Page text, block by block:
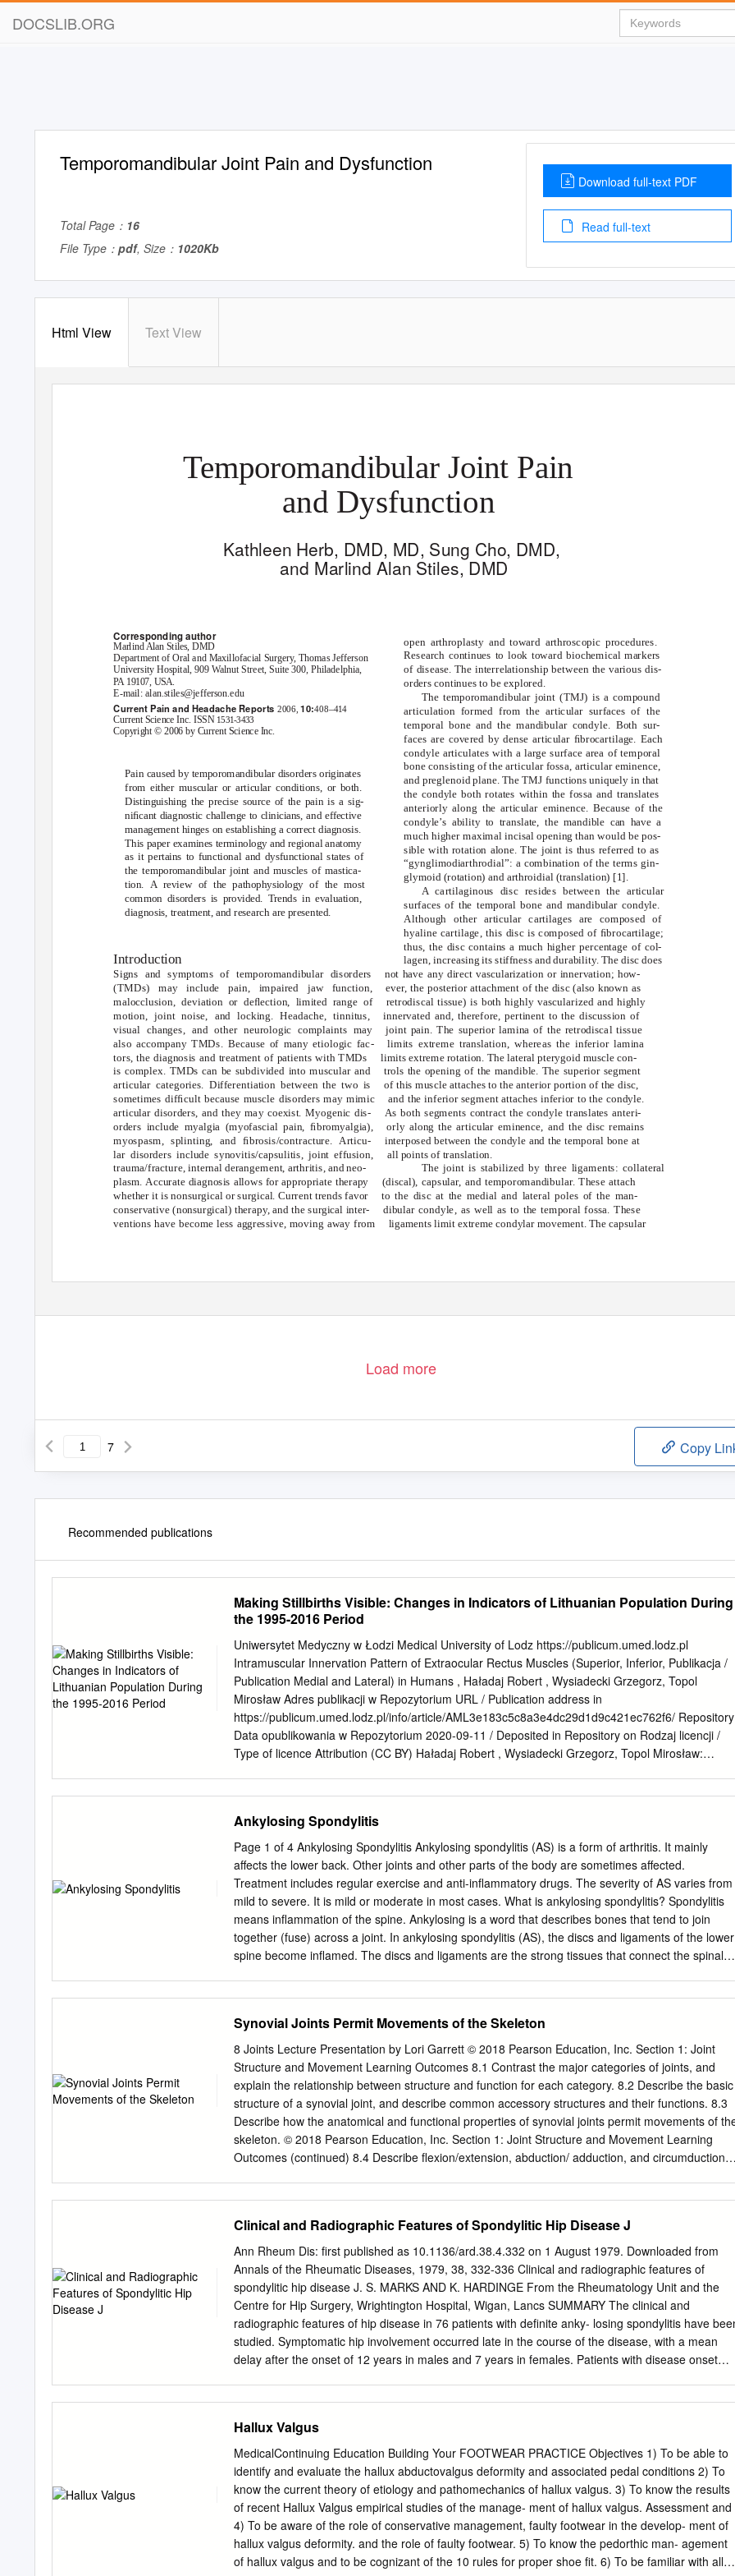
DOCSLIB.ORG
Temporomandibular Joint Pain and Dysfunction
Total Page： 16
File Type： pdf, Size： 1020Kb
Download full-text PDF
Read full-text
Html View Text View
Temporomandibular Joint Pain
and Dysfunction
Kathleen Herb, DMD, MD, Sung Cho, DMD,
and Marlind Alan Stiles, DMD
Corresponding author
Marlind Alan Stiles, DMD
Department of Oral and Maxillofacial Surgery, Thomas Jefferson
University Hospital, 909 Walnut Street, Suite 300, Philadelphia,
PA 19107, USA.
open arthroplasty and toward arthroscopic procedures.
Research continues to look toward biochemical markers
of disease. The interrelationship between the various dis-
orders continues to be explored.
E-mail: alan.stiles@jefferson.edu
The temporomandibular joint (TMJ) is a compound
articulation formed from the articular surfaces of the
temporal bone and the mandibular condyle. Both sur-
faces are covered by dense articular ﬁbrocartilage. Each
condyle articulates with a large surface area of temporal
bone consisting of the articular fossa, articular eminence,
and preglenoid plane. The TMJ functions uniquely in that
the condyle both rotates within the fossa and translates
anteriorly along the articular eminence. Because of the
condyle’s ability to translate, the mandible can have a
much higher maximal incisal opening than would be pos-
sible with rotation alone. The joint is thus referred to as
“gynglimodiarthrodial”: a combination of the terms gin-
glymoid (rotation) and arthroidial (translation) [1].
A cartilaginous disc resides between the articular
surfaces of the temporal bone and mandibular condyle.
Although other articular cartilages are composed of
hyaline cartilage, this disc is composed of ﬁbrocartilage;
thus, the disc contains a much higher percentage of col-
lagen, increasing its stiffness and durability. The disc does
Current Pain and Headache Reports 2006,10:408–414
Current Science Inc. ISSN 1531-3433
Copyright © 2006 by Current Science Inc.
Pain caused by temporomandibular disorders originates
from either muscular or articular conditions, or both.
Distinguishing the precise source of the pain is a sig-
niﬁcant diagnostic challenge to clinicians, and effective
management hinges on establishing a correct diagnosis.
This paper examines terminology and regional anatomy
as it pertains to functional and dysfunctional states of
the temporomandibular joint and muscles of mastica-
tion. A review of the pathophysiology of the most
common disorders is provided. Trends in evaluation,
diagnosis, treatment, and research are presented.
Introduction
Signs and symptoms of temporomandibular disorders not have any direct vascularization or innervation; how-
(TMDs) may include pain, impaired jaw function, ever, the posterior attachment of the disc (also known as
malocclusion, deviation or deﬂection, limited range of retrodiscal tissue) is both highly vascularized and highly
motion, joint noise, and locking. Headache, tinnitus,
innervated and, therefore, pertinent to the discussion of
visual changes, and other neurologic complaints may
joint pain. The superior lamina of the retrodiscal tissue
also accompany TMDs. Because of many etiologic fac- limits extreme translation, whereas the inferior lamina
tors, the diagnosis and treatment of patients with TMDs limits extreme rotation. The lateral pterygoid muscle con-
is complex. TMDs can be subdivided into muscular and trols the opening of the mandible. The superior segment
articular categories. Differentiation between the two is of this muscle attaches to the anterior portion of the disc,
sometimes difﬁcult because muscle disorders may mimic and the inferior segment attaches inferior to the condyle.
articular disorders, and they may coexist. Myogenic dis- As both segments contract the condyle translates anteri-
orders include myalgia (myofascial pain, ﬁbromyalgia), orly along the articular eminence, and the disc remains
myospasm, splinting, and ﬁbrosis/contracture. Articu-
interposed between the condyle and the temporal bone at
lar disorders include synovitis/capsulitis, joint effusion,
all points of translation.
trauma/fracture, internal derangement, arthritis, and neo- The joint is stabilized by three ligaments: collateral
plasm. Accurate diagnosis allows for appropriate therapy (discal), capsular, and temporomandibular. These attach
whether it is nonsurgical or surgical. Current trends favor to the disc at the medial and lateral poles of the man-
conservative (nonsurgical) therapy, and the surgical inter-
dibular condyle, as well as to the temporal fossa. These
ventions have become less aggressive, moving away from
ligaments limit extreme condylar movement. The capsular
Load more
7 Copy
Recommended publications
Making Stillbirths Visible: Changes in Indicators of Lithuanian Population During
the 1995-2016 Period
Uniwersytet Medyczny w Łodzi Medical University of Lodz https://publicum.umed.lodz.pl
Intramuscular Innervation Pattern of Extraocular Rectus Muscles (Superior, Inferior, Publikacja /
Publication Medial and Lateral) in Humans , Haładaj Robert , Wysiadecki Grzegorz, Topol
Mirosław Adres publikacji w Repozytorium URL / Publication address in
https://publicum.umed.lodz.pl/info/article/AML3e183c5c8a3e4dc29d1d9c421ec762f6/ Repository
Data opublikowania w Repozytorium 2020-09-11 / Deposited in Repository on Rodzaj licencji /
Type of licence Attribution (CC BY) Haładaj Robert , Wysiadecki Grzegorz, Topol Mirosław:
1920 EDITOR-IN-CHIEF Prof. Dr. Edgaras Stankevičius Lithuanian University of Health Sciences,
Kaunas, Lithuania ASSOCIATE EDITORS Prof. Dr. Vita Mačiulskienė Prof. Dr. Vytenis Arvydas
Skeberdis Lithuanian University of Health Sciences, Kaunas, Lithuania Lithuanian University of
Health Sciences, Kaunas, Lithuania Prof. Dr. Bayram Yılmaza Prof. Dr. Andrius Macas Yeditepe
University, İstanbul, Turkey Lithuanian University of Health Sciences, Kaunas, Lithuania Prof. Dr.
Abdonas Tamošiūnas Assoc. Prof. Dr. Julius Liobikas Lithuanian University of Health Sciences,
Kaunas, Lithuania Lithuanian University of Health Sciences, Kaunas, Lithuania EDITORIAL
BOARD Assoc. Prof. Dr. Ludovico Abenavoli Prof. Dr. Ioanna Gouni-Berthold Prof. Dr. Michel
Prof. Dr. Jean-Paul Stahl University of Padua, Padova, Italy Universität Basel, Basel, Switzerland
Hôpital Européen Georges Universite Grenoble Alpes, Grenoble cedex, France Dr.
Ankylosing Spondylitis
Page 1 of 4 Ankylosing Spondylitis Ankylosing spondylitis (AS) is a form of arthritis. It mainly
affects the lower back. Other joints and other parts of the body are sometimes affected.
Treatment includes regular exercise and anti-inflammatory drugs. The severity of AS varies from
mild to severe. It is mild or moderate in most cases. What is ankylosing spondylitis? Spondylitis
means inflammation of the spine. Ankylosing is a word that describes bones that tend to join
together (fuse) across a joint. In ankylosing spondylitis (AS), the discs and ligaments of the lower
spine become inflamed. The discs and ligaments are the strong tissues that connect the spinal
time, cause some of the vertebrae in the spine to fuse together. In some cases, inflammation
occurs in other joints and in other parts of the body outside of the spine (detailed below). Who
gets ankylosing spondylitis? AS usually develops in teenagers or young adults. It rarely first
develops after the age of 40. It is three times more common in men than women. There may be
a family history with two or more members of a family being affected. About 1 in 1000 people in
the UK have AS. What causes ankylosing spondylitis? The cause of AS is not known. There is a
strong genetic (hereditary) part. Something may 'trigger' AS to develop in people who have an
inherited tendency to have it.
Synovial Joints Permit Movements of the Skeleton
8 Joints Lecture Presentation by Lori Garrett © 2018 Pearson Education, Inc. Section 1: Joint
Structure and Movement Learning Outcomes 8.1 Contrast the major categories of joints, and
explain the relationship between structure and function for each category. 8.2 Describe the basic
structure of a synovial joint, and describe common accessory structures and their functions. 8.3
Describe how the anatomical and functional properties of synovial joints permit movements of
skeleton. © 2018 Pearson Education, Inc. Section 1: Joint Structure and Movement Learning
Outcomes (continued) 8.4 Describe flexion/extension, abduction/ adduction, and circumduction
which movements of bones can occur • Joints allow mobility while preserving bone strength •
Amount of movement allowed is determined by anatomical structure . Categorized • Functionally
by amount of motion allowed, or range of motion (ROM) • Structurally by anatomical organization
© 2018 Pearson Education, Inc. Module 8.1: Joint classification Functional classification of joints
Synarthrosis (syn-, together + arthrosis, joint) • No movement allowed • Extremely strong .
Amphiarthrosis (amphi-, on both sides) • Little movement allowed (more than synarthrosis) •
Much stronger than diarthrosis • Articulating bones connected by collagen fibers or cartilage .
Diarthrosis (dia-, through) • Freely movable © 2018 Pearson Education, Inc. Module 8.1: Joint
and mandible © 2018 Pearson Education, Inc.
Clinical and Radiographic Features of Spondylitic Hip Disease J
Ann Rheum Dis: first published as 10.1136/ard.38.4.332 on 1 August 1979. Downloaded from
Annals of the Rheumatic Diseases, 1979, 38, 332-336 Clinical and radiographic features of
spondylitic hip disease J. S. MARKS AND K. HARDINGE From the Rheumatology Unit and the
Centre for Hip Surgery, Wrightington Hospital, Wigan, Lancs SUMMARY The clinical and
radiographic features of hip disease in 76 patients with definite anky- losing spondylitis have
studied. Symptomatic hip involvement occurred late in the course of the disease, with a mean
delay after the onset of 12 years in males and 7 years in females. Patients with disease onset
loss ofjoint space at the upper pole (16 %) was associated with femoral head destruction and a
greater degree of osteophytosis, suggesting coincidental or secondary osteoarthrosis. Bony
ankylosis of the hips (10%) was present only in women, and the absence of osteophytes, cysts,
and bone lesions of the iliac crests and ischial rami suggests that it is a distinct radiographic
manifestation of female ankylosing spondylitis. copyright. Ankylosing spondylitis characteristically
affects Clinical details obtained from the medical records the sacroiliac joints and the spine, but
peripheral included age at onset of disease, site(s) of initial joint involvement occurs in at least
50% of patients symptoms, age at initial hip symptoms, associated during the course of their
Hallux Valgus
MedicalContinuing Education Building Your FOOTWEAR PRACTICE Objectives 1) To be able to
identify and evaluate the hallux abductovalgus deformity and associated pedal conditions 2) To
know the current theory of etiology and pathomechanics of hallux valgus. 3) To know the results
of recent Hallux Valgus empirical studies of the manage- ment of hallux valgus. Assessment and
4) To be aware of the role of conservative management, faulty footwear in the develop- ment of
hallux valgus deformity. and the role of faulty footwear. 5) To know the pedorthic man- agement
of hallux valgus and to be cognizant of the 10 rules for proper shoe fit. 6) To be familiar with all